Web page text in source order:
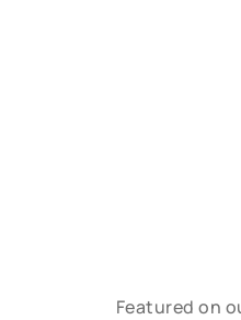
Featured on